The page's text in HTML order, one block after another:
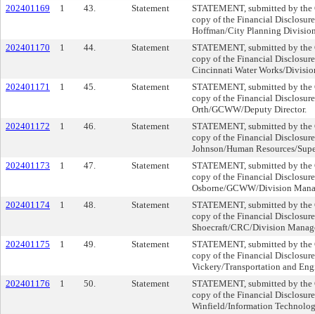
202401169
1 43. Statement
STATEMENT, submitted by
copy of the Financial
Hoffman/City Planning
202401170
1 44. Statement
STATEMENT, submitted by
copy of the Financial
Cincinnati Water Works/
202401171
1 45. Statement
STATEMENT, submitted by
copy of the Financial
Orth/GCWW/Deputy Director.
202401172
1 46. Statement
STATEMENT, submitted by
copy of the Financial
Johnson/Human Resources/
202401173
1 47. Statement
STATEMENT, submitted by
copy of the Financial
Osborne/GCWW/Division
202401174
1 48. Statement
STATEMENT, submitted by
copy of the Financial
Shoecraft/CRC/Division
202401175
1 49. Statement
STATEMENT, submitted by
copy of the Financial
Vickery/Transportation and
202401176
1 50. Statement
STATEMENT, submitted by
copy of the Financial
Winfield/Information